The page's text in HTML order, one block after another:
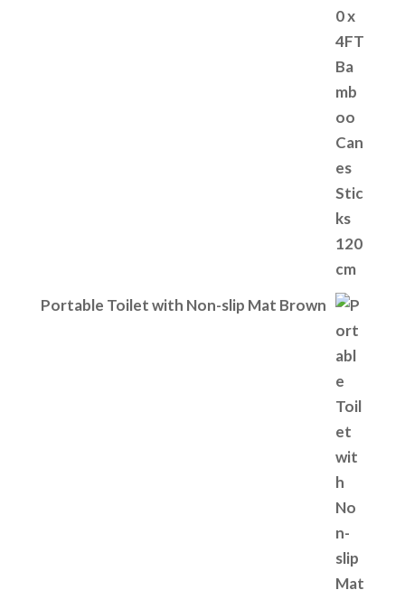
Portable Toilet with Non-slip Mat Brown